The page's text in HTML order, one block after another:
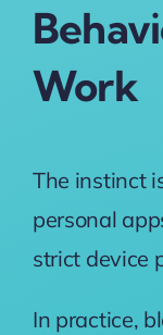
Work
The instinct
personal
strict device
In practice,